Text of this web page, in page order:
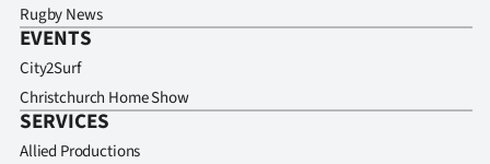
Rugby News
EVENTS
City2Surf
Christchurch Home Show
SERVICES
Allied Productions